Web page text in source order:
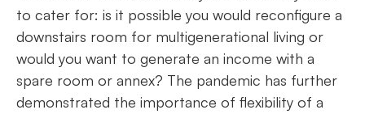
to cater for: is it possible you would reconfigure a
downstairs room for multigenerational living or
would you want to generate an income with a
spare room or annex? The pandemic has further
demonstrated the importance of flexibility of a